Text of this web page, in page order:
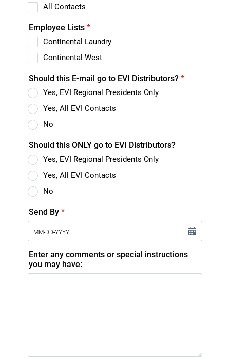
All Contacts
Employee Lists *
Continental Laundry
Continental West
Should this E-mail go to EVI Distributors? *
Yes, EVI Regional Presidents Only
Yes, All EVI Contacts
No
Should this ONLY go to EVI Distributors?
Yes, EVI Regional Presidents Only
Yes, All EVI Contacts
No
Send By *
Enter any comments or special instructions
you may have: